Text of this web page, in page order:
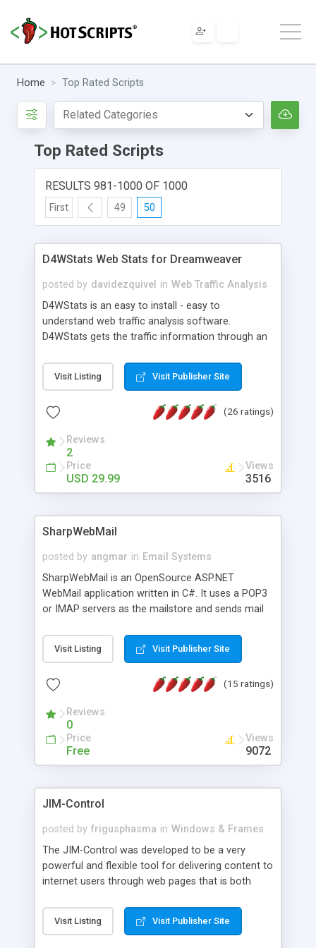
Home Top Rated Scripts
Top Rated Scripts
RESULTS 981-1000 OF 1000
First 49 50
D4WStats Web Stats for Dreamweaver
posted by davidezquivel in Web Traffic Analysis
D4WStats is an easy to install - easy to
understand web traffic analysis software.
D4WStats gets the traffic information through an
and register the real user visits creating a lot of
useful reports designed to marketing and search
packed as Dreamweaver extension allowing to be
menu. The requirements and server load are
minimums.
Visit Listing Visit Publisher Site
(26 ratings)
Reviews
2
Price
USD 29.99
Views
3516
SharpWebMail
posted by angmar in Email Systems
SharpWebMail is an OpenSource ASP.NET
WebMail application written in C#. It uses a POP3
or IMAP servers as the mailstore and sends mail
messages, search your inbox, read complex mime
messages and much more. It is .NET and Mono
Visit Listing Visit Publisher Site
(15 ratings)
Reviews
0
Price
Free
Views
9072
JIM-Control
posted by frigusphasma in Windows & Frames
The JIM-Control was developed to be a very
powerful and flexible tool for delivering content to
internet users through web pages that is both
web browser support, this web browser based
control allows your internet users to interact
Visit Listing Visit Publisher Site